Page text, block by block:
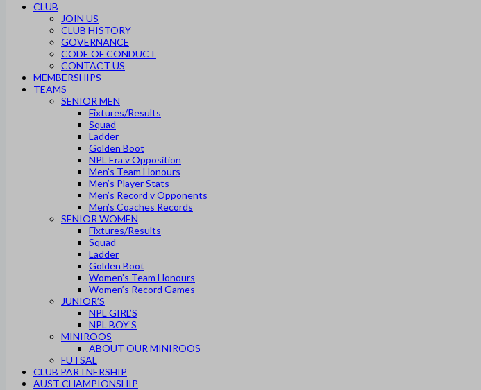
CLUB
JOIN US
CLUB HISTORY
GOVERNANCE
CODE OF CONDUCT
CONTACT US
MEMBERSHIPS
TEAMS
SENIOR MEN
Fixtures/Results
Squad
Ladder
Golden Boot
NPL Era v Opposition
Men’s Team Honours
Men’s Player Stats
Men’s Record v Opponents
Men’s Coaches Records
SENIOR WOMEN
Fixtures/Results
Squad
Ladder
Golden Boot
Women’s Team Honours
Women’s Record Games
JUNIOR’S
NPL GIRL’S
NPL BOY’S
MINIROOS
ABOUT OUR MINIROOS
FUTSAL
CLUB PARTNERSHIP
AUST CHAMPIONSHIP